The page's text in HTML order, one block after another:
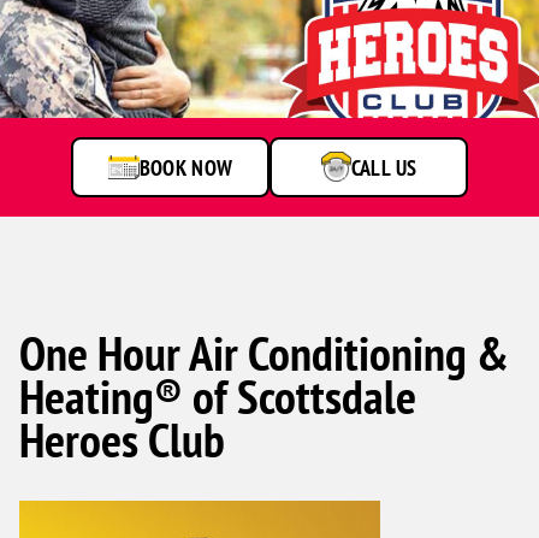
Soldier
hugging
child
outdoors
BOOK NOW CALL US
One Hour Air Conditioning &
Heating® of Scottsdale
Heroes Club